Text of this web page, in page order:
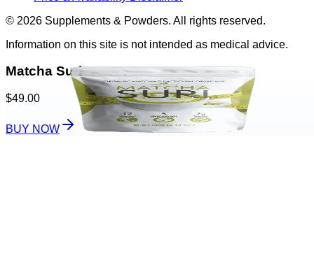
© 2026 Supplements & Powders. All rights reserved.
Information on this site is not intended as medical advice.
Matcha Suri
$49.00
BUY NOW